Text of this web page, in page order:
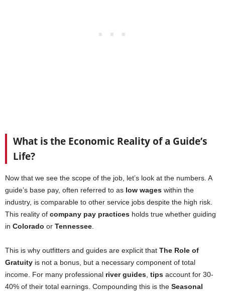
What is the Economic Reality of a Guide’s
Life?
Now that we see the scope of the job, let’s look at the numbers. A
guide’s base pay, often referred to as low wages within the
industry, is comparable to other service jobs despite the high risk.
This reality of company pay practices holds true whether guiding
in Colorado or Tennessee
This is why outfitters and guides are explicit that The Role of
Gratuity is not a bonus, but a necessary component of total
income. For many professional river guides tips account for 30-
40% of their total earnings. Compounding this is the Seasonal